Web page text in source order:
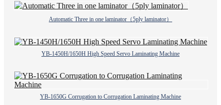
Automatic Three in one laminator（5ply laminator）
YB-1450H/1650H High Speed Servo Laminating Machine
YB-1650G Corrugation to Corrugation Laminating Machine